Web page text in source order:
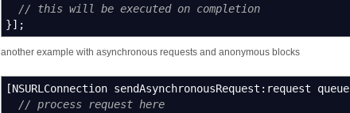
// this will be executed on completion
}] ;
another example with asynchronous requests and anonymous blocks
[NSURLConnection sendAsynchronousRequest : request queue
// process request here